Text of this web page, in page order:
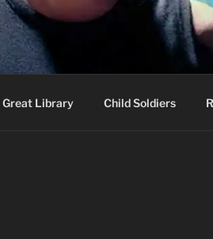
Great Library Child Soldiers